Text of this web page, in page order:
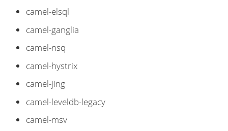
camel-elsql
camel-ganglia
camel-nsq
camel-hystrix
camel-jing
camel-leveldb-legacy
camel-msv